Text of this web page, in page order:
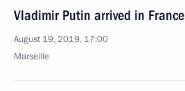
Vladimir Putin arrived in France
August 19, 2019, 17:00
Marseille